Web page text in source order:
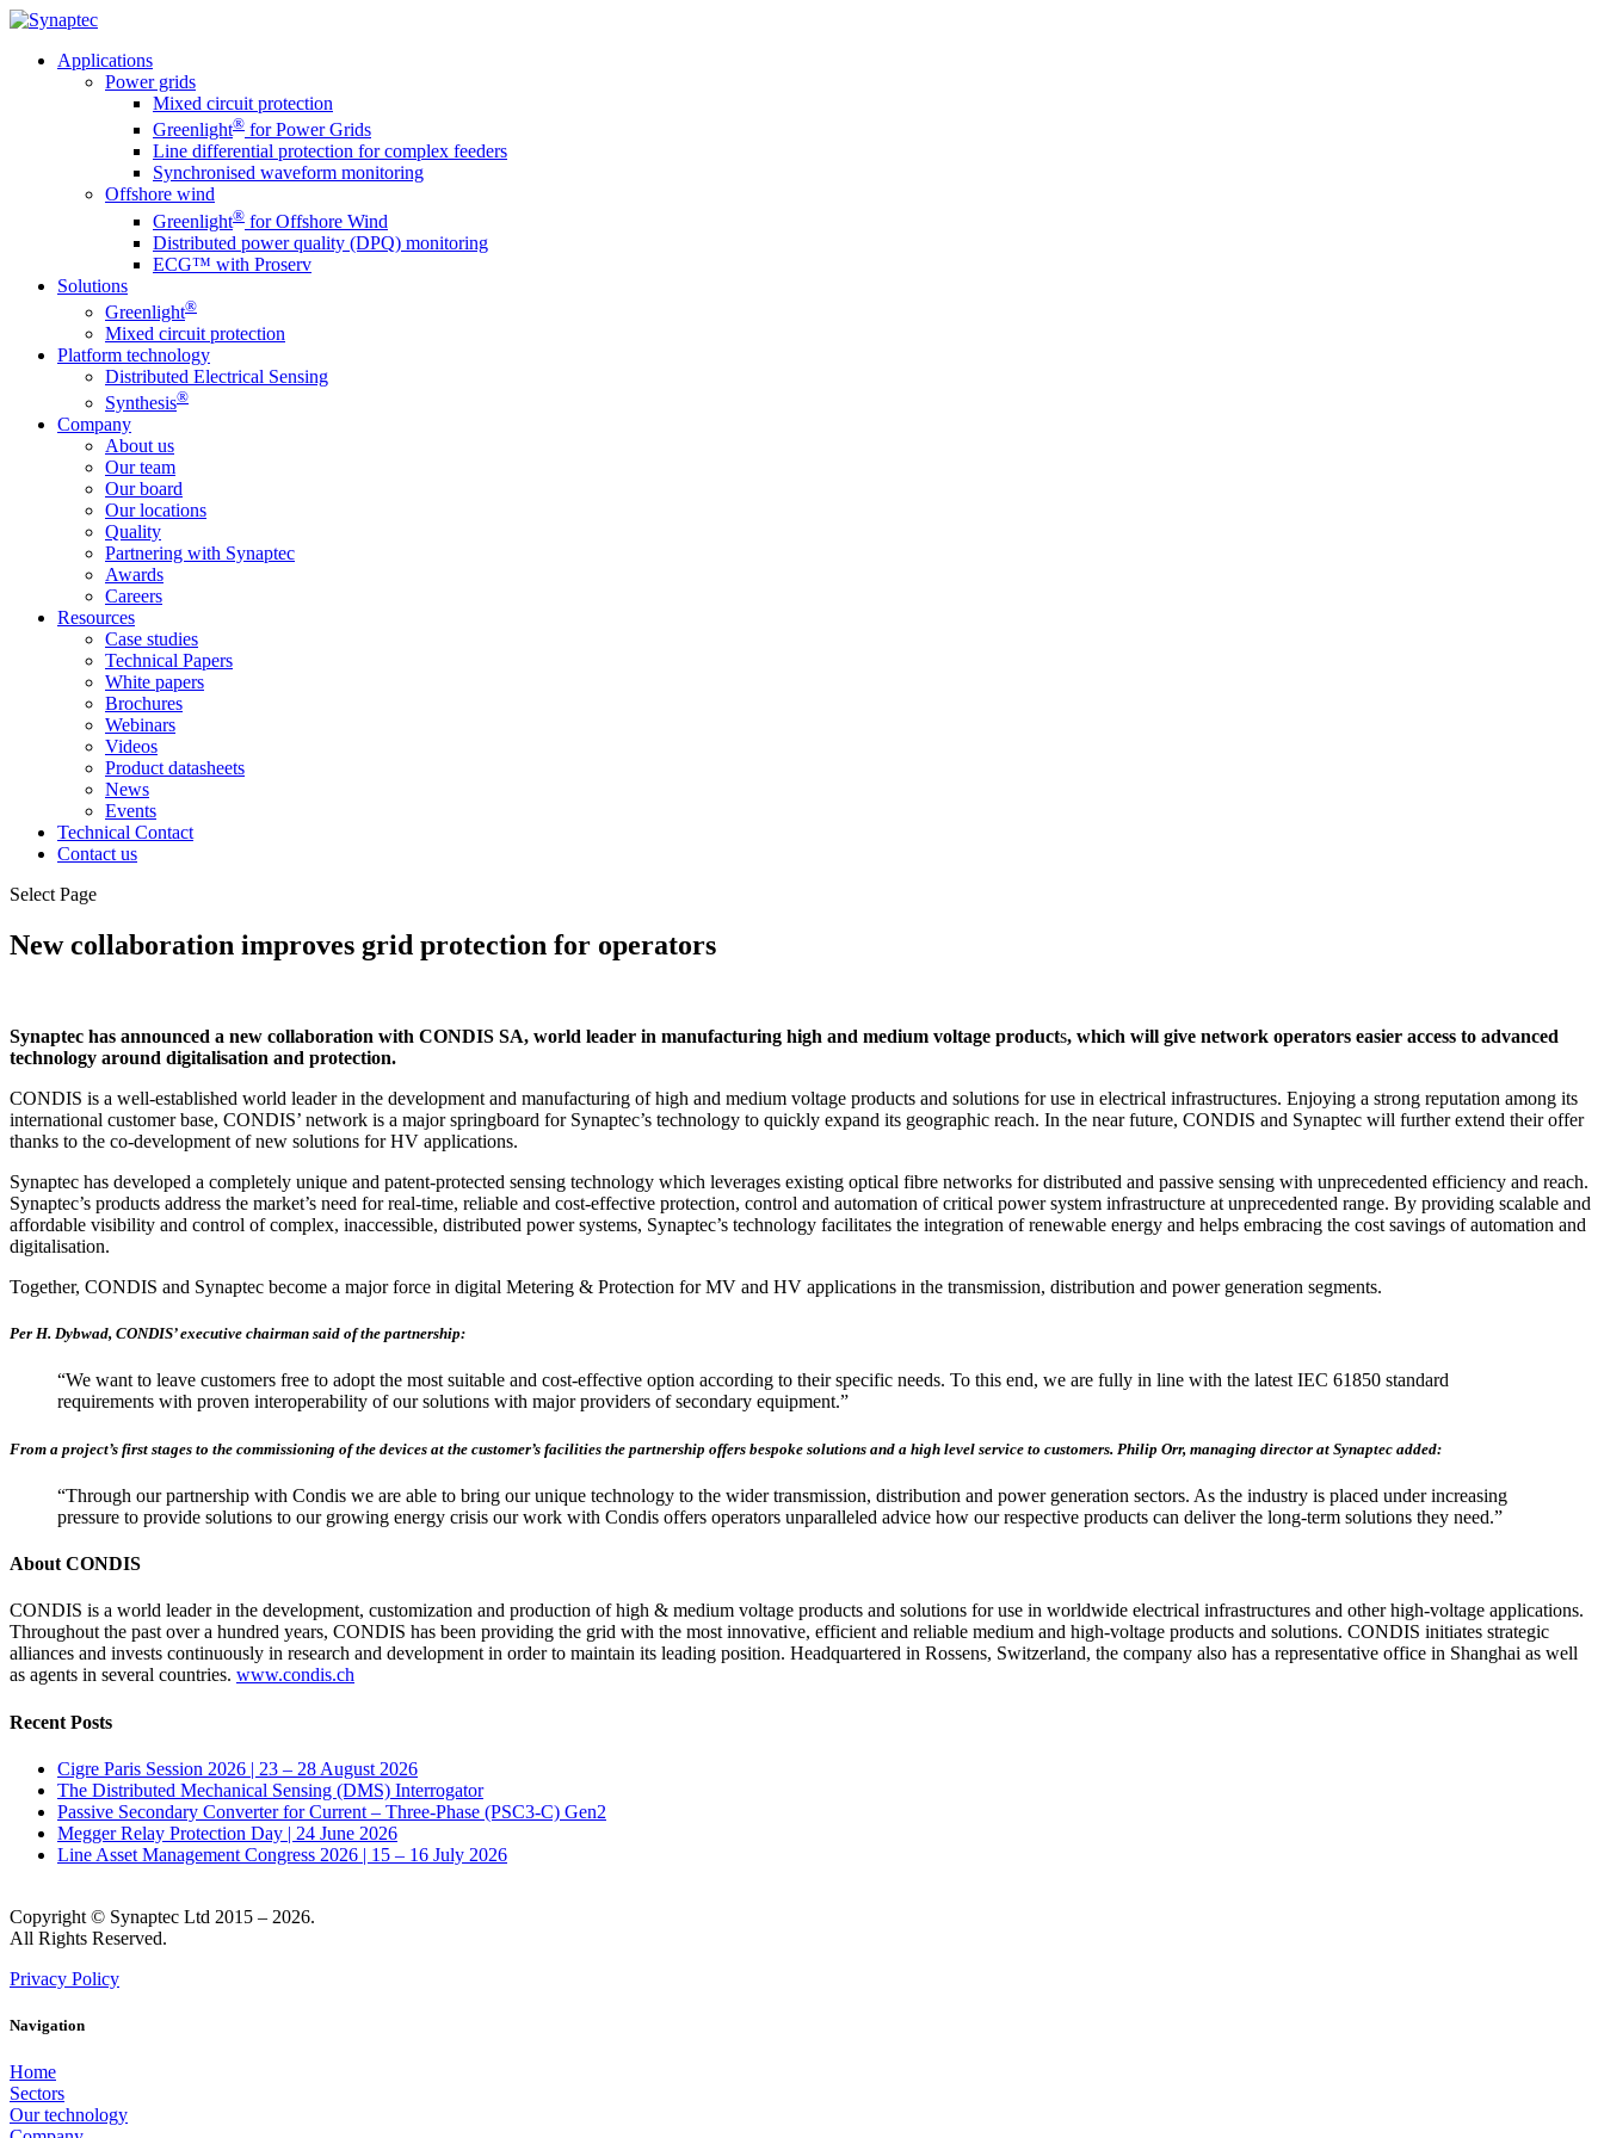
Applications
Power grids
Mixed circuit protection
Greenlight® for Power Grids
Line differential protection for complex feeders
Synchronised waveform monitoring
Offshore wind
Greenlight® for Offshore Wind
Distributed power quality (DPQ) monitoring
ECG™ with Proserv
Solutions
Greenlight®
Mixed circuit protection
Platform technology
Distributed Electrical Sensing
Synthesis®
Company
About us
Our team
Our board
Our locations
Quality
Partnering with Synaptec
Awards
Careers
Resources
Case studies
Technical Papers
White papers
Brochures
Webinars
Videos
Product datasheets
News
Events
Technical Contact
Contact us
Select Page
New collaboration improves grid protection for operators
Synaptec has announced a new collaboration with CONDIS SA, world leader in manufacturing high and medium voltage products, which will give network operators easier access to advanced
technology around digitalisation and protection.
CONDIS is a well-established world leader in the development and manufacturing of high and medium voltage products and solutions for use in electrical infrastructures. Enjoying a strong reputation among its
international customer base, CONDIS’ network is a major springboard for Synaptec’s technology to quickly expand its geographic reach. In the near future, CONDIS and Synaptec will further extend their offer
thanks to the co-development of new solutions for HV applications.
Synaptec has developed a completely unique and patent-protected sensing technology which leverages existing optical fibre networks for distributed and passive sensing with unprecedented efficiency and reach.
Synaptec’s products address the market’s need for real-time, reliable and cost-effective protection, control and automation of critical power system infrastructure at unprecedented range. By providing scalable and
affordable visibility and control of complex, inaccessible, distributed power systems, Synaptec’s technology facilitates the integration of renewable energy and helps embracing the cost savings of automation and
digitalisation.
Together, CONDIS and Synaptec become a major force in digital Metering & Protection for MV and HV applications in the transmission, distribution and power generation segments.
Per H. Dybwad, CONDIS’ executive chairman said of the partnership:
“We want to leave customers free to adopt the most suitable and cost-effective option according to their specific needs. To this end, we are fully in line with the latest IEC 61850 standard
requirements with proven interoperability of our solutions with major providers of secondary equipment.”
From a project’s first stages to the commissioning of the devices at the customer’s facilities the partnership offers bespoke solutions and a high level service to customers. Philip Orr, managing director at Synaptec added:
“Through our partnership with Condis we are able to bring our unique technology to the wider transmission, distribution and power generation sectors. As the industry is placed under increasing
pressure to provide solutions to our growing energy crisis our work with Condis offers operators unparalleled advice how our respective products can deliver the long-term solutions they need.”
About CONDIS
CONDIS is a world leader in the development, customization and production of high & medium voltage products and solutions for use in worldwide electrical infrastructures and other high-voltage applications.
Throughout the past over a hundred years, CONDIS has been providing the grid with the most innovative, efficient and reliable medium and high-voltage products and solutions. CONDIS initiates strategic
alliances and invests continuously in research and development in order to maintain its leading position. Headquartered in Rossens, Switzerland, the company also has a representative office in Shanghai as well
as agents in several countries. www.condis.ch
Recent Posts
Cigre Paris Session 2026 | 23 – 28 August 2026
The Distributed Mechanical Sensing (DMS) Interrogator
Passive Secondary Converter for Current – Three-Phase (PSC3-C) Gen2
Megger Relay Protection Day | 24 June 2026
Line Asset Management Congress 2026 | 15 – 16 July 2026
Copyright © Synaptec Ltd 2015 – 2026.
All Rights Reserved.
Privacy Policy
Navigation
Home
Sectors
Our technology